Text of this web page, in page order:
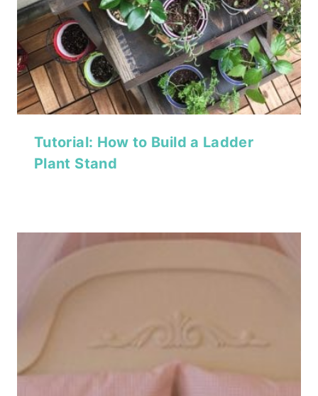
Tutorial: How to Build a Ladder
Plant Stand